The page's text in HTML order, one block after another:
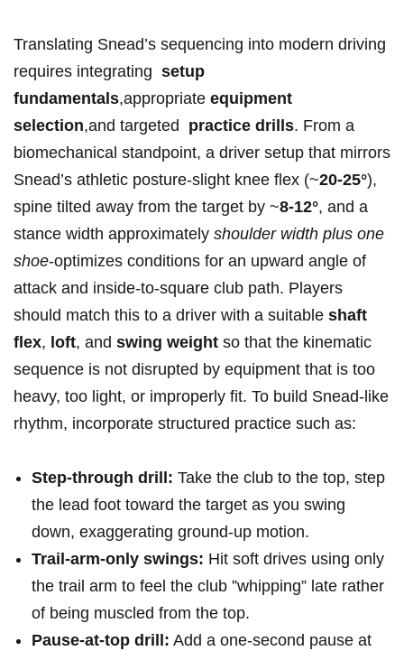
Translating Snead’s sequencing ⁤into modern driving
requires integrating ⁢ setup
fundamentals,appropriate equipment
selection,and targeted ‍ practice drills.⁣ From a⁣
biomechanical standpoint, a driver setup ⁢that mirrors
⁢Snead’s⁢ athletic posture-slight knee flex (~20-25°),
spine tilted away ⁣from the target ⁤by ⁤~8-12°, and​ a
stance width approximately shoulder width⁣ plus one
shoe-optimizes conditions for ⁤an upward ‍angle of
attack and ⁤inside‑to‑square club path. Players
‌should match this to a ‌driver with ‌a ⁣suitable shaft
‌flex, loft, and swing weight so that the ‍kinematic
sequence is not disrupted by​ equipment that ⁤is too‍
heavy, too​ light, or improperly fit. ​To build Snead‑like
‌rhythm, incorporate structured‍ practice such as: ⁣
Step‑through drill: Take the club to the top, step
the lead‍ foot toward the target⁤ as you swing
down, exaggerating ground‑up motion.
Trail‑arm‑only‌ swings: Hit‌ soft ‌drives using only
the trail⁣ arm to feel the⁣ club ​”whipping”‌ late rather​
of being muscled from ‌the top.
Pause‑at‑top drill: Add a ‌one‑second pause‍ at‍